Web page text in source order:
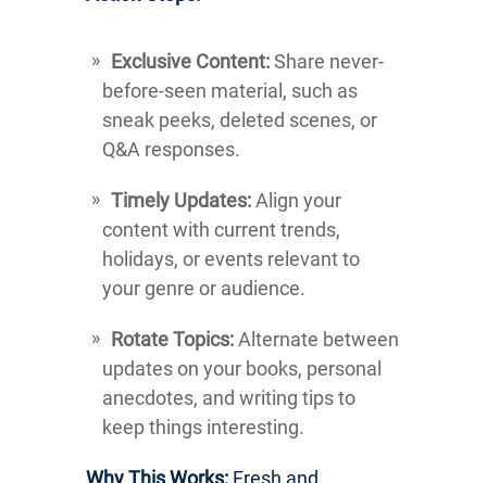
Exclusive Content:Share never-
before-seen material, such as
sneak peeks, deleted scenes, or
Q&A responses.
Timely Updates:Align your
content with current trends,
holidays, or events relevant to
your genre or audience.
Rotate Topics:Alternate between
updates on your books, personal
anecdotes, and writing tips to
keep things interesting.
Why This Works: Fresh and